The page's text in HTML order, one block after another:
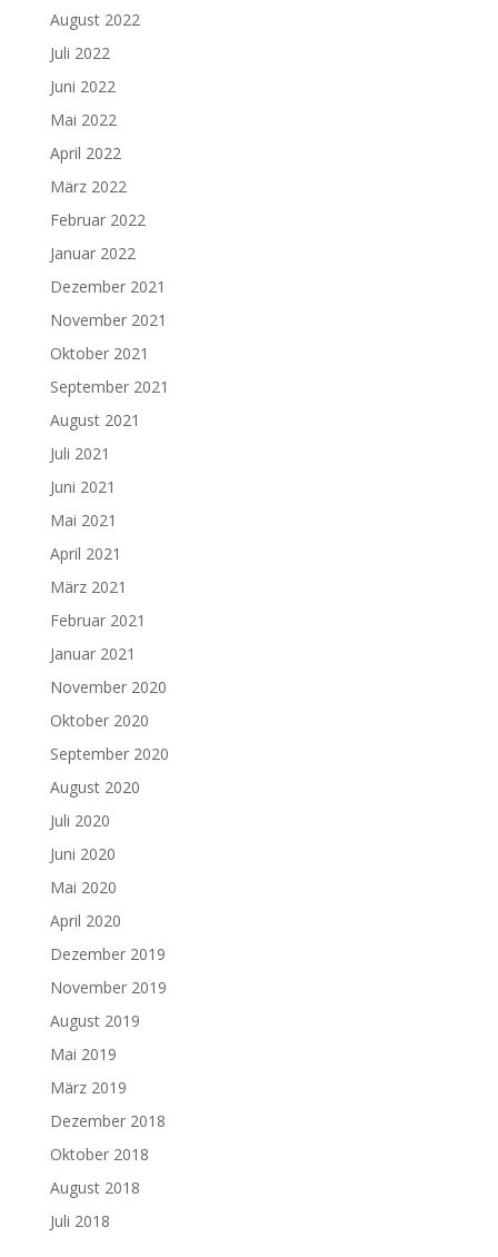
August 2022
Juli 2022
Juni 2022
Mai 2022
April 2022
März 2022
Februar 2022
Januar 2022
Dezember 2021
November 2021
Oktober 2021
September 2021
August 2021
Juli 2021
Juni 2021
Mai 2021
April 2021
März 2021
Februar 2021
Januar 2021
November 2020
Oktober 2020
September 2020
August 2020
Juli 2020
Juni 2020
Mai 2020
April 2020
Dezember 2019
November 2019
August 2019
Mai 2019
März 2019
Dezember 2018
Oktober 2018
August 2018
Juli 2018